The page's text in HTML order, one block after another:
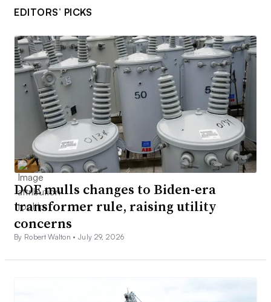
EDITORS’ PICKS
DOE mulls changes to Biden-era
transformer rule, raising utility
concerns
By Robert Walton •July 29, 2026